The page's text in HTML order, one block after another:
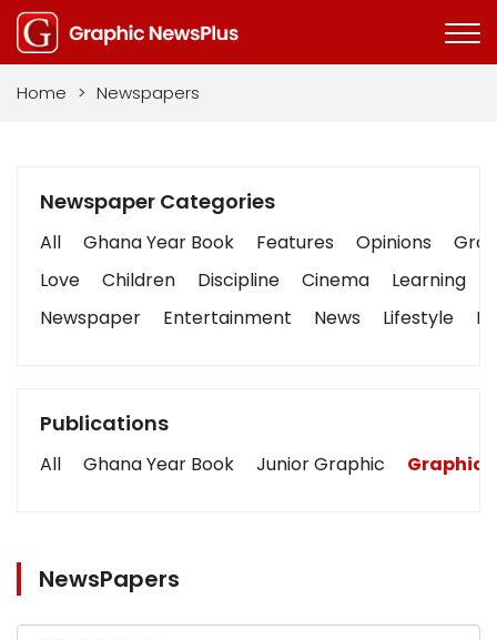
Home > Newspapers
Newspaper Categories
All Ghana Year Book Features Opinions
Love
Children Discipline Cinema Learning
Newspaper
Entertainment News Lifestyle
Publications
All Ghana Year Book Junior Graphic Graphic
NewsPapers